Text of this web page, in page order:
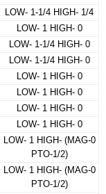
LOW- 1-1/4 HIGH- 1/4
LOW- 1 HIGH- 0
LOW- 1-1/4 HIGH- 0
LOW- 1-1/4 HIGH- 0
LOW- 1 HIGH- 0
LOW- 1 HIGH- 0
LOW- 1 HIGH- 0
LOW- 1 HIGH- 0
LOW- 1 HIGH- (MAG-0
PTO-1/2)
LOW- 1 HIGH- (MAG-0
PTO-1/2)